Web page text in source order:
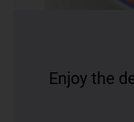
Enjoy the